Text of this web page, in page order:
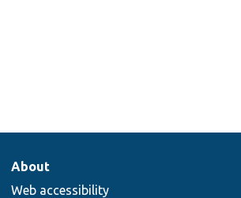
About
Web accessibility